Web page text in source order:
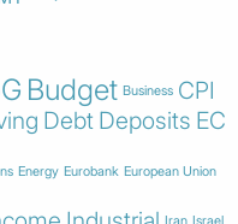
Budget Business CPI
Debt Deposits EC
Energy Eurobank European Union
Iran Israel